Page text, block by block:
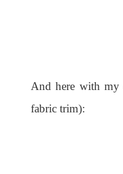
And here with
fabric trim):